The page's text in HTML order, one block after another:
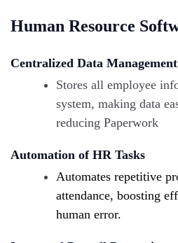
Human Resource
Centralized Data Management
Stores all employee
system, making data
reducing Paperwork
Automation of HR Tasks
Automates repetitive
attendance, boosting
human error.